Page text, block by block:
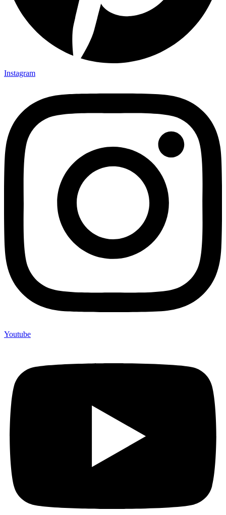
Instagram
Youtube